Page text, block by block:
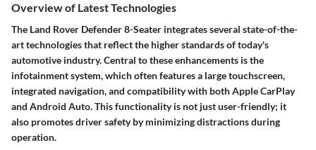
Overview of Latest Technologies
The Land Rover Defender 8-Seater integrates several state-of-the-
art technologies that reflect the higher standards of today's
automotive industry. Central to these enhancements is the
infotainment system, which often features a large touchscreen,
integrated navigation, and compatibility with both Apple CarPlay
and Android Auto. This functionality is not just user-friendly; it
also promotes driver safety by minimizing distractions during
operation.